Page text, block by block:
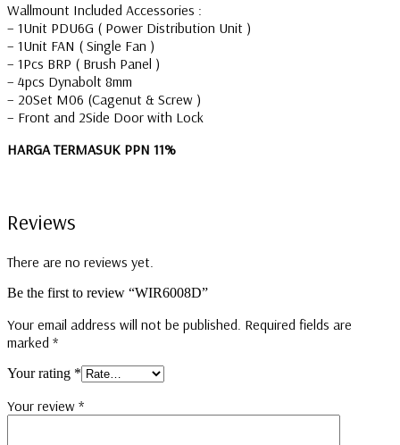
Wallmount Included Accessories :
– 1Unit PDU6G ( Power Distribution Unit )
– 1Unit FAN ( Single Fan )
– 1Pcs BRP ( Brush Panel )
– 4pcs Dynabolt 8mm
– 20Set M06 (Cagenut & Screw )
– Front and 2Side Door with Lock
HARGA TERMASUK PPN 11%
Reviews
There are no reviews yet.
Be the first to review “WIR6008D”
Your email address will not be published. Required fields are
marked *
Your rating *
Your review *